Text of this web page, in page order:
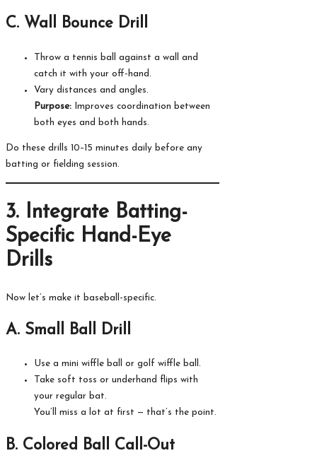
C. Wall Bounce Drill
Throw a tennis ball against a wall and
catch it with your off-hand.
Vary distances and angles.
Purpose: Improves coordination between
both eyes and both hands.
Do these drills 10–15 minutes daily before any
batting or fielding session.
3. Integrate Batting-
Specific Hand-Eye
Drills
Now let’s make it baseball-specific.
A. Small Ball Drill
Use a mini wiffle ball or golf wiffle ball.
Take soft toss or underhand flips with
your regular bat.
You’ll miss a lot at first — that’s the point.
B. Colored Ball Call-Out